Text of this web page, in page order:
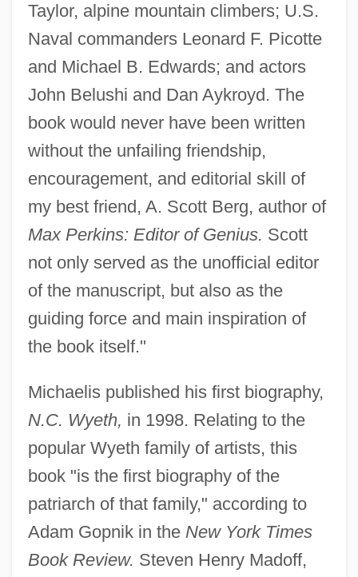
Taylor, alpine mountain climbers; U.S.
Naval commanders Leonard F. Picotte
and Michael B. Edwards; and actors
John Belushi and Dan Aykroyd. The
book would never have been written
without the unfailing friendship,
encouragement, and editorial skill of
my best friend, A. Scott Berg, author of
Max Perkins: Editor of Genius. Scott
not only served as the unofficial editor
of the manuscript, but also as the
guiding force and main inspiration of
the book itself."
Michaelis published his first biography,
N.C. Wyeth, in 1998. Relating to the
popular Wyeth family of artists, this
book "is the first biography of the
patriarch of that family," according to
Adam Gopnik in the New York Times
Book Review. Steven Henry Madoff,